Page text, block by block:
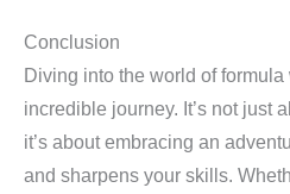
Conclusion
Diving into the world of
incredible journey. It’s not just
it’s about embracing an
and sharpens your skills.